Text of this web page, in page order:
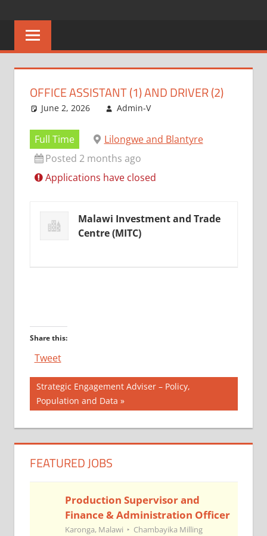
content
MALAWI
No
One
Better
OFFICE ASSISTANT (1) AND DRIVER (2)
June 2, 2026 Admin-V
Full Time
Lilongwe and Blantyre
Posted 2 months ago
Applications have closed
Malawi Investment and Trade
Centre (MITC)
Share this:
Tweet
Post
navigation
Next
Post:
Strategic Engagement Adviser – Policy,
Population and Data
FEATURED JOBS
Production Supervisor and
Finance & Administration Officer
Karonga, Malawi
Chambayika Milling